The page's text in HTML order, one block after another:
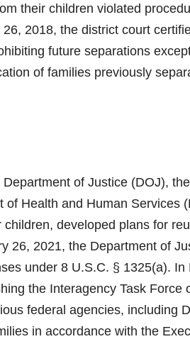
their children violated
2018, the district court
future separations
of families previously
of Justice (DOJ),
of Health and Human Services
developed plans for
26, 2021, the Department of
under 8 U.S.C. § 1325(a).
the Interagency Task
federal agencies, including
in accordance with the